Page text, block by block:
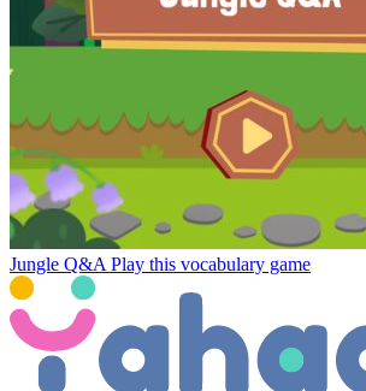
Jungle Q&A Play this vocabulary game